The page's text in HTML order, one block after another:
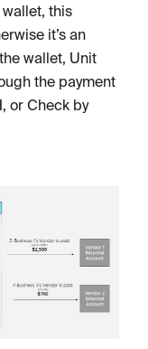
this
it’s an
wallet, Unit
the payment
or Check by